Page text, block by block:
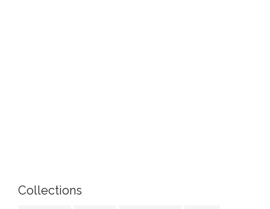
Collections